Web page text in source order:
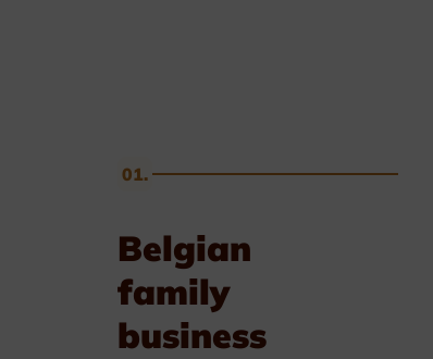
Pigeon Sports
Frames & Salvers
01.
Belgian
family
business